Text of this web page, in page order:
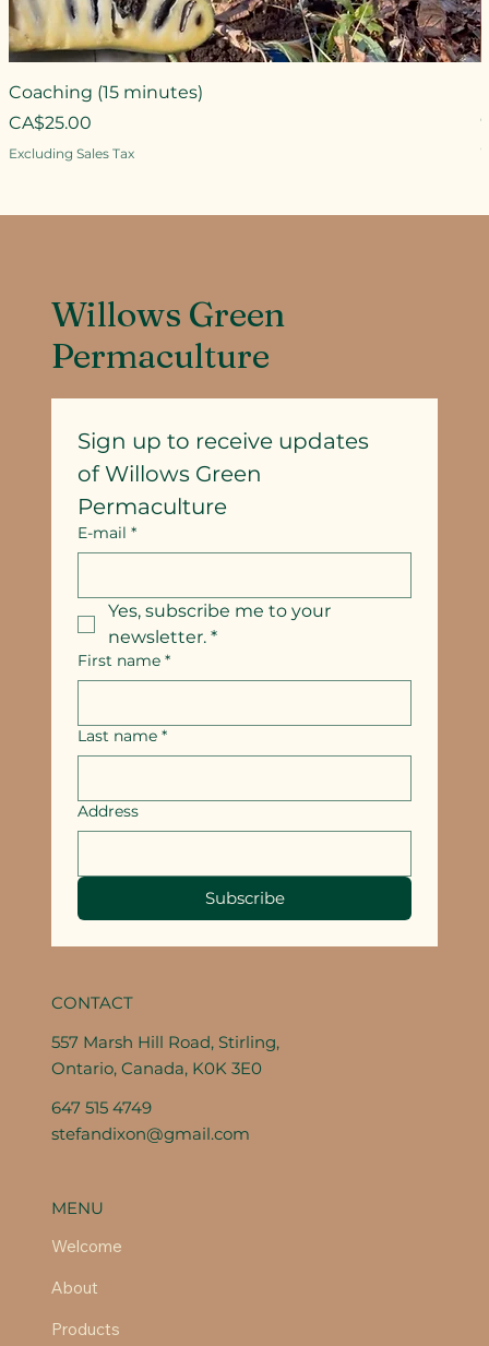
Coaching (15 minutes)
Price
CA$25.00
Excluding Sales Tax
Willows Green
Permaculture
Sign up to receive updates
of Willows Green
Permaculture
E-mail *
Yes, subscribe me to your
newsletter. *
First name *
Last name *
Address
Subscribe
CONTACT
557 Marsh Hill Road, Stirling,
Ontario, Canada, K0K 3E0
647 515 4749
stefandixon@gmail.com
MENU
Welcome
About
Products